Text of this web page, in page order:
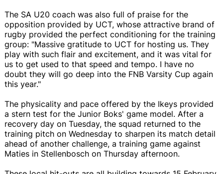
The SA U20 coach was also full of praise for the
opposition provided by UCT, whose attractive brand of
rugby provided the perfect conditioning for the training
group: "Massive gratitude to UCT for hosting us. They
play with such flair and excitement, and it was vital for
us to get used to that speed and tempo. I have no
doubt they will go deep into the FNB Varsity Cup again
this year."
The physicality and pace offered by the Ikeys provided
a stern test for the Junior Boks' game model. After a
recovery day on Tuesday, the squad returned to the
training pitch on Wednesday to sharpen its match detail
ahead of another challenge, a training game against
Maties in Stellenbosch on Thursday afternoon.